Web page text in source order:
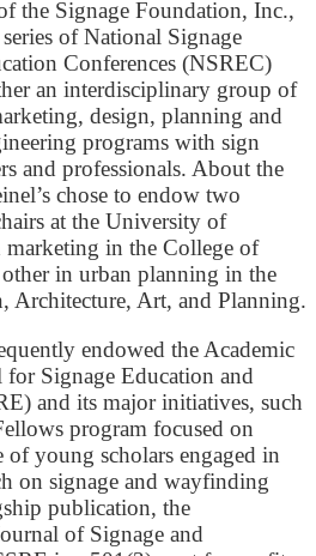
the Signage Foundation, Inc.,
of National Signage
Conferences (NSREC)
an interdisciplinary group of
design, planning and
programs with sign
and professionals. About the
chose to endow two
at the University of
in the College of
in urban planning in the
Architecture, Art, and Planning.
endowed the Academic
Signage Education and
and its major initiatives, such
program focused on
of young scholars engaged in
on signage and wayfinding
publication, the
of Signage and